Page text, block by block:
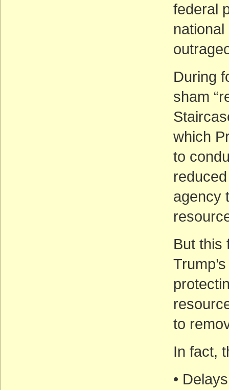
federal
national
During
sham
which
to
agency
But this
to
In fact,
•